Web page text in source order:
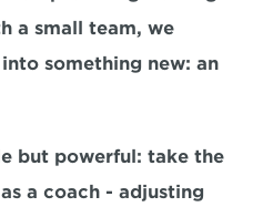
a small team, we
something new: an
but powerful: take the
a coach - adjusting